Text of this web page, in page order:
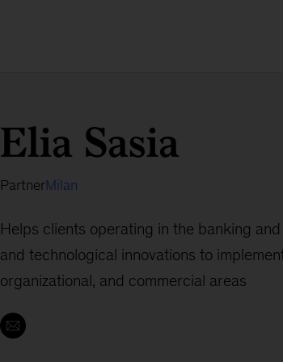
Elia Sasia
PartnerMilan
Helps clients operating in the banking
and technological innovations to
organizational, and commercial areas